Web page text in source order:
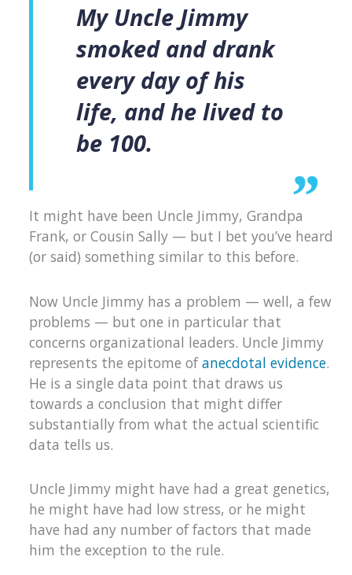
My Uncle Jimmy
smoked and drank
every day of his
life, and he lived to
be 100.
It might have been Uncle Jimmy, Grandpa
Frank, or Cousin Sally — but I bet you’ve heard
(or said) something similar to this before.
Now Uncle Jimmy has a problem — well, a few
problems — but one in particular that
concerns organizational leaders. Uncle Jimmy
represents the epitome ofanecdotal evidence.
He is a single data point that draws us
towards a conclusion that might differ
substantially from what the actual scientific
data tells us.
Uncle Jimmy might have had a great genetics,
he might have had low stress, or he might
have had any number of factors that made
him the exception to the rule.